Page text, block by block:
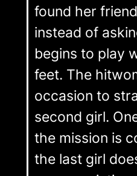
found her
instead of
begins to play
feet. The
occasion to
second girl.
the mission is
the last girl